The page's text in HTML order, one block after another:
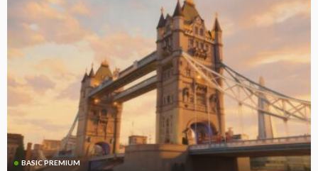
BASIC PREMIUM